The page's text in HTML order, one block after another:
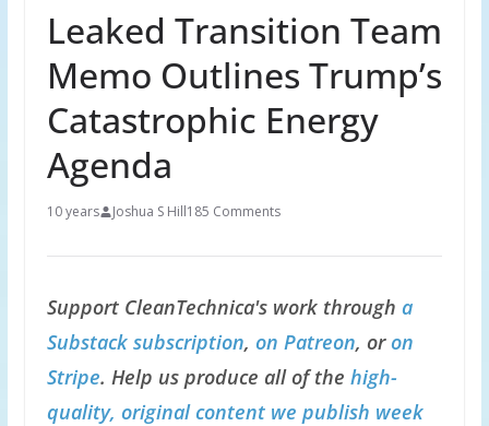
Leaked Transition Team
Memo Outlines Trump’s
Catastrophic Energy
Agenda
10 years Joshua S Hill185 Comments
Support CleanTechnica's work through a
Substack subscription, on Patreon, oron
Stripe. Help us produce all of the high-
quality, original content we publish week